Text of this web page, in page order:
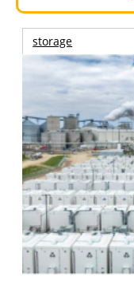
storage